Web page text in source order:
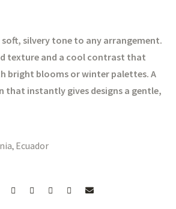
soft, silvery tone to any arrangement.
texture and a cool contrast that
bright blooms or winter palettes. A
that instantly gives designs a gentle,
, Ecuador